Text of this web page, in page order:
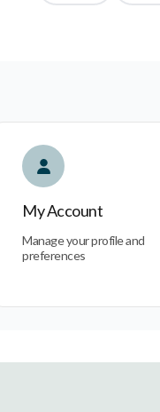
My Account
Manage your profile and
preferences